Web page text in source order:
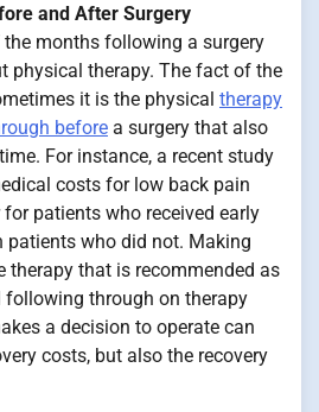
and After Surgery
months following a surgery
physical therapy. The fact of the
it is the physical therapy
before a surgery that also
For instance, a recent study
costs for low back pain
patients who received early
patients who did not. Making
therapy that is recommended as
following through on therapy
a decision to operate can
costs, but also the recovery